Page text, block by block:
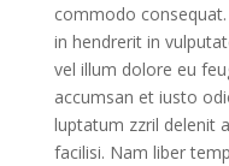
commodo
in hendrerit in
vel illum dolore eu
accumsan et iusto
luptatum zzril delenit
facilisi. Nam liber